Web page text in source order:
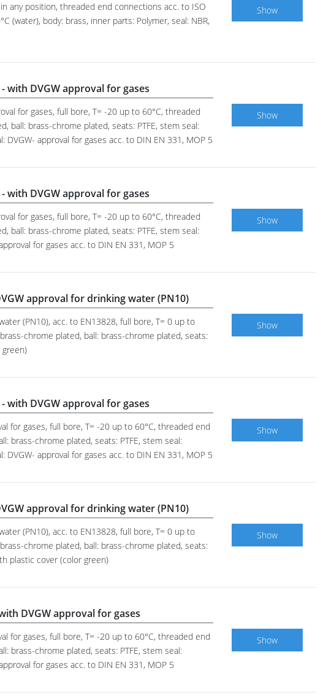
any position, threaded end connections acc. to ISO
(water), body: brass, inner parts: Polymer, seal: NBR,
Show
with DVGW approval for gases
for gases, full bore, T= -20 up to 60°C, threaded
ball: brass-chrome plated, seats: PTFE, stem seal:
approval for gases acc. to DIN EN 331, MOP 5
Show
with DVGW approval for gases
for gases, full bore, T= -20 up to 60°C, threaded
ball: brass-chrome plated, seats: PTFE, stem seal:
for gases acc. to DIN EN 331, MOP 5
Show
approval for drinking water (PN10)
(PN10), acc. to EN13828, full bore, T= 0 up to
chrome plated, ball: brass-chrome plated, seats:
green)
Show
with DVGW approval for gases
for gases, full bore, T= -20 up to 60°C, threaded end
brass-chrome plated, seats: PTFE, stem seal:
approval for gases acc. to DIN EN 331, MOP 5
Show
approval for drinking water (PN10)
(PN10), acc. to EN13828, full bore, T= 0 up to
chrome plated, ball: brass-chrome plated, seats:
plastic cover (color green)
Show
DVGW approval for gases
for gases, full bore, T= -20 up to 60°C, threaded end
brass-chrome plated, seats: PTFE, stem seal:
for gases acc. to DIN EN 331, MOP 5
Show